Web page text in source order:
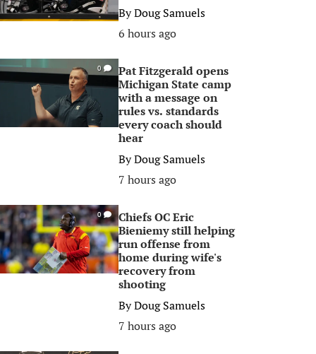
ByDoug Samuels
6 hours ago
0
Pat Fitzgerald opens
Michigan State camp
with a message on
rules vs. standards
every coach should
hear
ByDoug Samuels
7 hours ago
0
Chiefs OC Eric
Bieniemy still helping
run offense from
home during wife's
recovery from
shooting
ByDoug Samuels
7 hours ago